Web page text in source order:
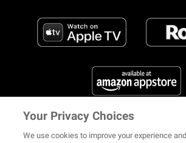
FIND US ON SOCIAL
Your Privacy Choices
We use cookies to improve your experience